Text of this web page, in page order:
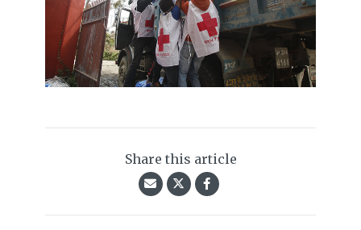
Share this article